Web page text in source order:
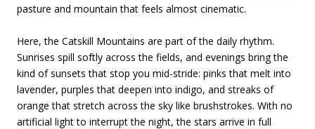
pasture and mountain that feels almost cinematic.
Here, the Catskill Mountains are part of the daily rhythm.
Sunrises spill softly across the fields, and evenings bring the
kind of sunsets that stop you mid-stride: pinks that melt into
lavender, purples that deepen into indigo, and streaks of
orange that stretch across the sky like brushstrokes. With no
artificial light to interrupt the night, the stars arrive in full